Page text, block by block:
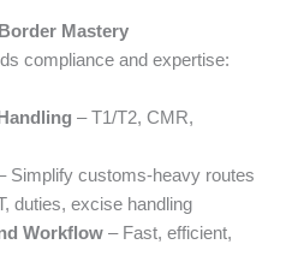
Mastery
compliance and expertise:
– T1/T2, CMR,
Simplify customs-heavy routes
duties, excise handling
Workflow – Fast, efficient,